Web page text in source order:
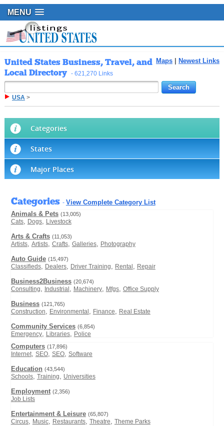
MENU
Maps Newest Links
United States Business, Travel, and
Local Directory - 621,270 Links
USA>
Categories
States
Major Places
Categories - View Complete Category List
Animals & Pets (13,005)
Cats, Dogs, Livestock
Arts & Crafts (11,053)
Artists, Artists, Crafts, Galleries, Photography
Auto Guide (15,497)
Classifieds, Dealers, Driver Training, Rental , Repair
Business2Business (20,674)
Consulting, Industrial , Machinery, Mfgs, Office Supply
Business (121,765)
Construction, Environmental , Finance, Real Estate
Community Services (6,854)
Emergency, Libraries, Police
Computers (17,896)
Internet, SEO, SEO, Software
Education (43,544)
Schools, Training, Universities
Employment (2,356)
Job Lists
Entertainment & Leisure (65,807)
Circus, Music, Restaurants, Theatre, Theme Parks